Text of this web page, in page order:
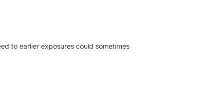
to earlier exposures could sometimes